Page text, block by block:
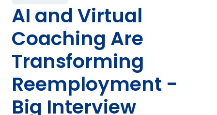
AI and Virtual
Coaching Are
Transforming
Reemployment -
Big Interview